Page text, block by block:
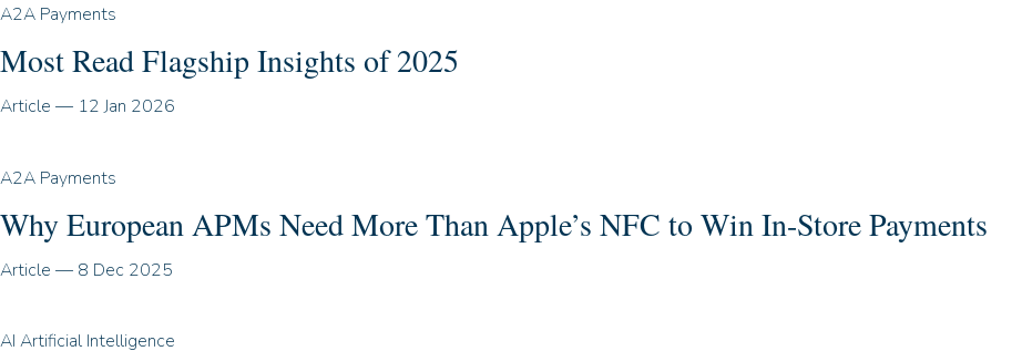
A2A Payments
Most Read Flagship Insights of 2025
Article — 12 Jan 2026
A2A Payments
Why European APMs Need More Than Apple’s NFC to Win In-Store Payments
Article — 8 Dec 2025
AI Artificial Intelligence